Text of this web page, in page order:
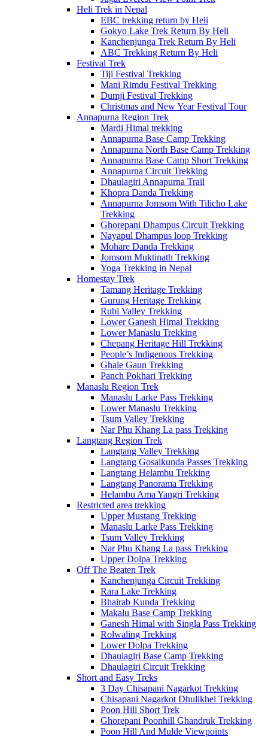
Heli Trek in Nepal
EBC trekking return by Heli
Gokyo Lake Trek Return By Heli
Kanchenjunga Trek Return By Heli
ABC Trekking Return By Heli
Festival Trek
Tiji Festival Trekking
Mani Rimdu Festival Trekking
Dumji Festival Trekking
Christmas and New Year Festival Tour
Annapurna Region Trek
Mardi Himal trekking
Annapurna Base Camp Trekking
Annapurna North Base Camp Trekking
Annapurna Base Camp Short Trekking
Annapurna Circuit Trekking
Dhaulagiri Annapurna Trail
Khopra Danda Trekking
Annapurna Jomsom With Tilicho Lake
Trekking
Ghorepani Dhampus Circuit Trekking
Nayapul Dhampus loop Trekking
Mohare Danda Trekking
Jomsom Muktinath Trekking
Yoga Trekking in Nepal
Homestay Trek
Tamang Heritage Trekking
Gurung Heritage Trekking
Rubi Valley Trekking
Lower Ganesh Himal Trekking
Lower Manaslu Trekking
Chepang Heritage Hill Trekking
People’s Indigenous Trekking
Ghale Gaun Trekking
Panch Pokhari Trekking
Manaslu Region Trek
Manaslu Larke Pass Trekking
Lower Manaslu Trekking
Tsum Valley Trekking
Nar Phu Khang La pass Trekking
Langtang Region Trek
Langtang Valley Trekking
Langtang Gosaikunda Passes Trekking
Langtang Helambu Trekking
Langtang Panorama Trekking
Helambu Ama Yangri Trekking
Restricted area trekking
Upper Mustang Trekking
Manaslu Larke Pass Trekking
Tsum Valley Trekking
Nar Phu Khang La pass Trekking
Upper Dolpa Trekking
Off The Beaten Trek
Kanchenjunga Circuit Trekking
Rara Lake Trekking
Bhairab Kunda Trekking
Makalu Base Camp Trekking
Ganesh Himal with Singla Pass Trekking
Rolwaling Trekking
Lower Dolpa Trekking
Dhaulagiri Base Camp Trekking
Dhaulagiri Circuit Trekking
Short and Easy Treks
3 Day Chisapani Nagarkot Trekking
Chisapani Nagarkot Dhulikhel Trekking
Poon Hill Short Trek
Ghorepani Poonhill Ghandruk Trekking
Poon Hill And Mulde Viewpoints